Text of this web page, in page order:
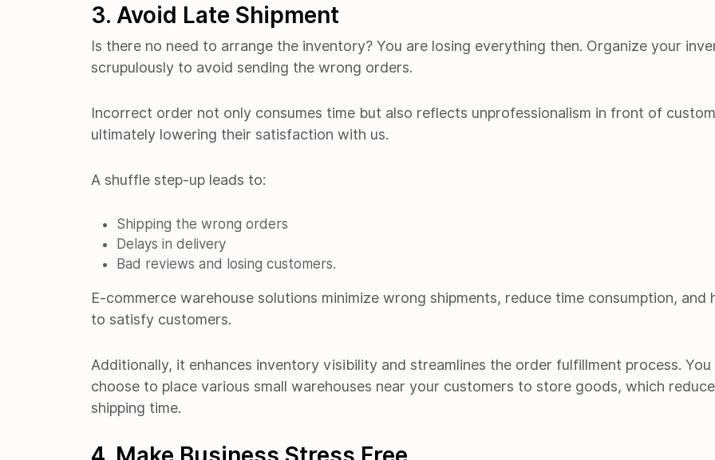
3. Avoid Late Shipment
Is there no need to arrange the inventory? You are losing everything then. Organize your
scrupulously to avoid sending the wrong orders.
Incorrect order not only consumes time but also reflects unprofessionalism in front of
ultimately lowering their satisfaction with us.
A shuffle step-up leads to:
Shipping the wrong orders
Delays in delivery
Bad reviews and losing customers.
E-commerce warehouse solutions minimize wrong shipments, reduce time consumption, and
to satisfy customers.
Additionally, it enhances inventory visibility and streamlines the order fulfillment process. You
choose to place various small warehouses near your customers to store goods, which
shipping time.